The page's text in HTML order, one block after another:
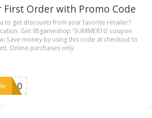
First Order with Promo Code
to get discounts from your favorite retailer?
Get 95gameshop 'SUMMER10' coupon
Save money by using this code at checkout to
Online purchases only.